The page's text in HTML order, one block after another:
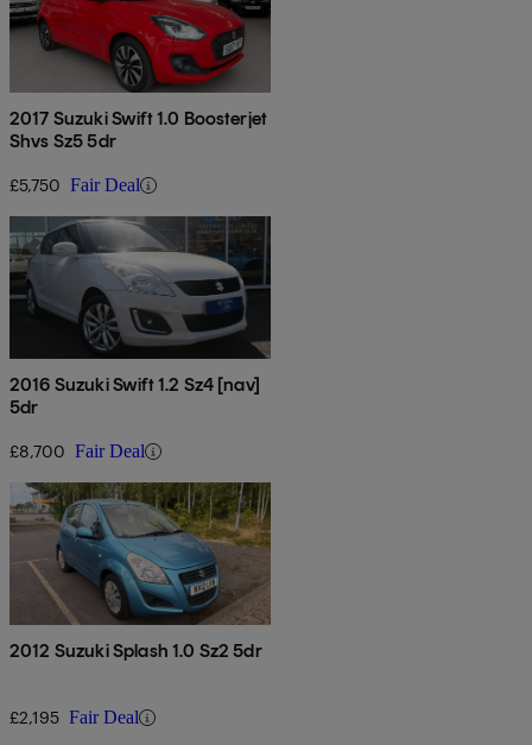
2017 Suzuki Swift 1.0 Boosterjet
Shvs Sz5 5dr
£5,750 Fair Deal
2016 Suzuki Swift 1.2 Sz4 [nav]
5dr
£8,700 Fair Deal
2012 Suzuki Splash 1.0 Sz2 5dr
£2,195 Fair Deal